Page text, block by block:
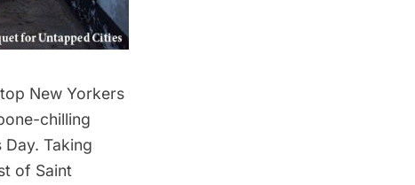
New Yorkers
chilling
Taking
of Saint